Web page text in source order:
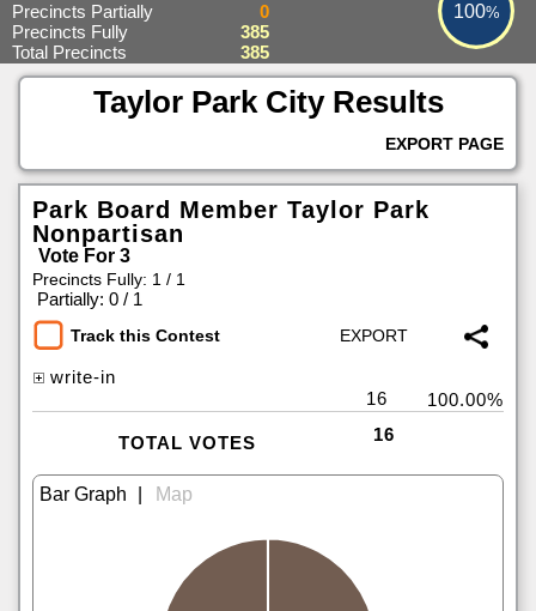
100%
Precincts Partially
0
Precincts Fully
385
Total Precincts
385
Taylor Park City Results
EXPORT PAGE
Park Board Member Taylor Park
Nonpartisan
Vote For 3
Precincts Fully: 1 / 1
Partially: 0 / 1
Track this Contest
write-in
16
100.00%
TOTAL VOTES 16